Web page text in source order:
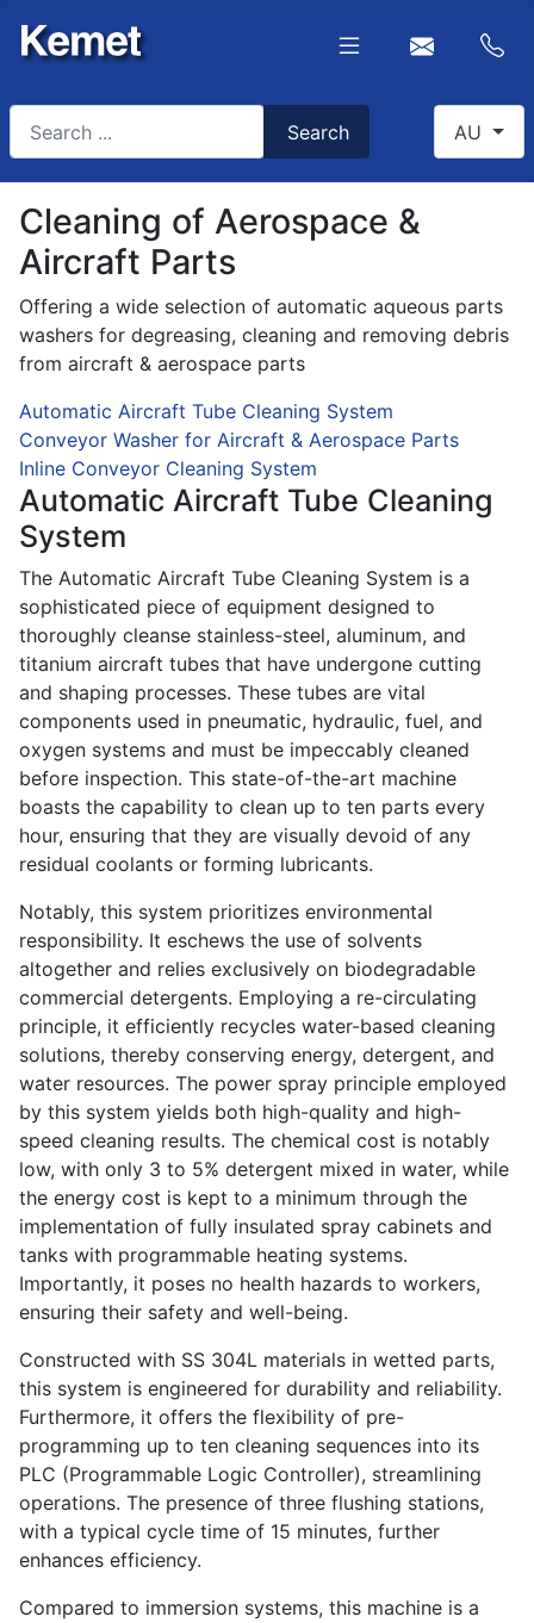
Search AU
Cleaning of Aerospace &
Aircraft Parts
Offering a wide selection of automatic aqueous parts
washers for degreasing, cleaning and removing debris
from aircraft & aerospace parts
Automatic Aircraft Tube Cleaning System
Conveyor Washer for Aircraft & Aerospace Parts
Inline Conveyor Cleaning System
Automatic Aircraft Tube Cleaning
System
The Automatic Aircraft Tube Cleaning System is a
sophisticated piece of equipment designed to
thoroughly cleanse stainless-steel, aluminum, and
titanium aircraft tubes that have undergone cutting
and shaping processes. These tubes are vital
components used in pneumatic, hydraulic, fuel, and
oxygen systems and must be impeccably cleaned
before inspection. This state-of-the-art machine
boasts the capability to clean up to ten parts every
hour, ensuring that they are visually devoid of any
residual coolants or forming lubricants.
Notably, this system prioritizes environmental
responsibility. It eschews the use of solvents
altogether and relies exclusively on biodegradable
commercial detergents. Employing a re-circulating
principle, it efficiently recycles water-based cleaning
solutions, thereby conserving energy, detergent, and
water resources. The power spray principle employed
by this system yields both high-quality and high-
speed cleaning results. The chemical cost is notably
low, with only 3 to 5% detergent mixed in water, while
the energy cost is kept to a minimum through the
implementation of fully insulated spray cabinets and
tanks with programmable heating systems.
Importantly, it poses no health hazards to workers,
ensuring their safety and well-being.
Constructed with SS 304L materials in wetted parts,
this system is engineered for durability and reliability.
Furthermore, it offers the flexibility of pre-
programming up to ten cleaning sequences into its
PLC (Programmable Logic Controller), streamlining
operations. The presence of three flushing stations,
with a typical cycle time of 15 minutes, further
enhances efficiency.
Compared to immersion systems, this machine is a